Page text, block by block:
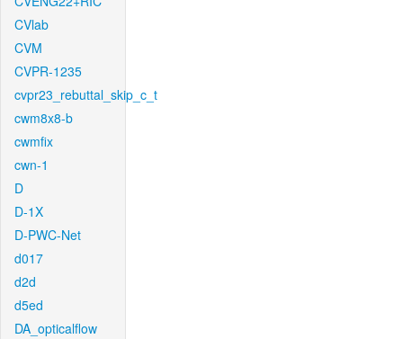
CVlab
CVM
CVPR-1235
cvpr23_rebuttal_skip_c_t
cwm8x8-b
cwmfix
cwn-1
D
D-1X
D-PWC-Net
d017
d2d
d5ed
DA_opticalflow